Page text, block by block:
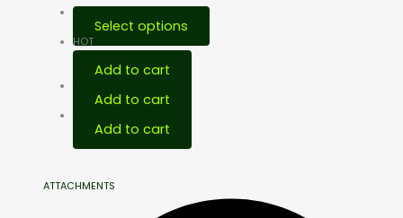
Select options
HOT
Add to cart
Add to cart
Add to cart
ATTACHMENTS